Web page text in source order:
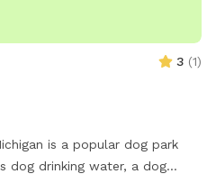
3 (1)
is a popular dog park
dog drinking water, a dog